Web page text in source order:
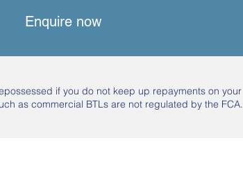
Enquire now
if you do not keep up repayments on your
as commercial BTLs are not regulated by the FCA.